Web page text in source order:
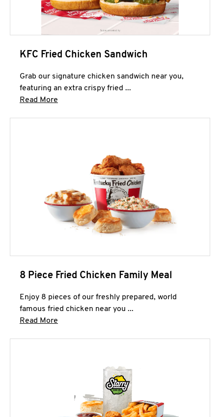
KFC Fried Chicken Sandwich
Grab our signature chicken sandwich near you,
featuring an extra crispy fried ...
Read More
8 Piece Fried Chicken Family Meal
Enjoy 8 pieces of our freshly prepared, world
famous fried chicken near you ...
Read More